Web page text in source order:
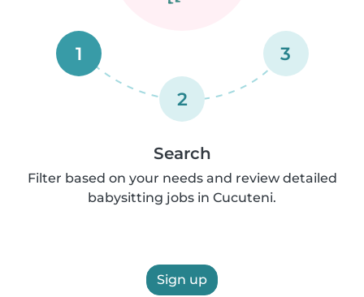
1
2
3
Search
Filter based on your needs and review detailed
babysitting jobs in Cucuteni.
Sign up